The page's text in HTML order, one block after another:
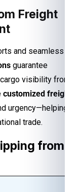
Freight
and seamless
guarantee
visibility from
customized freight
urgency—helping
trade.
from